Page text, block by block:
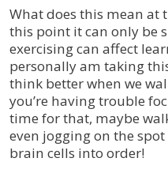
What does this mean at
this point it can only be
exercising can affect
personally am taking
think better when we
you’re having trouble
time for that, maybe
even jogging on the
brain cells into order!